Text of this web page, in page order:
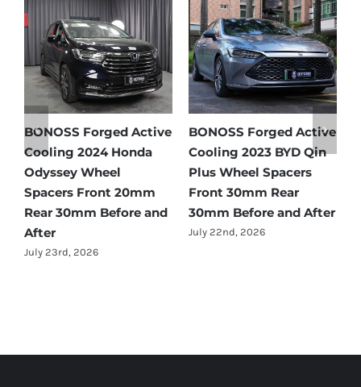
BONOSS Forged Active
Cooling 2021 BMW X3
Wheel Spacers Front
25mm Rear 25mm
Before and After
July 22nd, 2026
Ford Bronco Wheel
Spacers Fitment Guide
by Year (1966–2027)
July 28th, 2026